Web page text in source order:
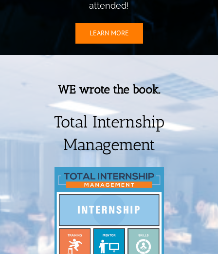
attended!
LEARN MORE
WE wrote the book.
Total Internship
Management